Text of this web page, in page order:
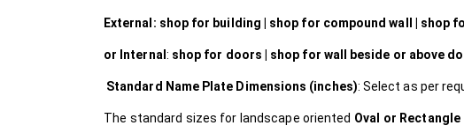
External: shop for building | shop for compound wall | shop
or Internal : shop for doors | shop for wall beside or above
Standard Name Plate Dimensions (inches): Select as per
The standard sizes for landscape oriented Oval or Rectangle